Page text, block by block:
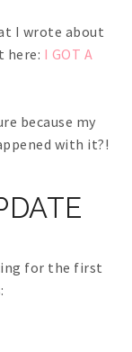
I wrote about
here: I GOT A
because my
with it?!
for the first